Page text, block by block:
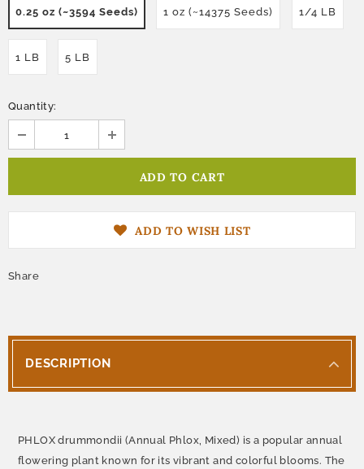
0.25 oz (~3594 Seeds) 1 oz (~14375 Seeds) 1/4 LB
1 LB 5 LB
Quantity:
ADD TO WISH LIST
Share
DESCRIPTION
PHLOX drummondii (Annual Phlox, Mixed) is a popular annual
flowering plant known for its vibrant and colorful blooms. The